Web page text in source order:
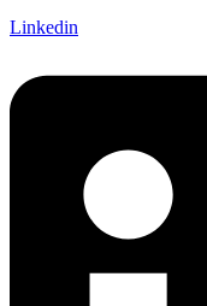
Linkedin